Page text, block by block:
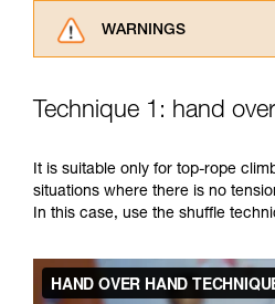
WARNINGS
advice itself. You must
for Use to be able to
supplementary
Mastering these
training. Work with a
and independently
unsupervised.
Technique 1: hand
It is suitable only for top-rope
situations where there is no
In this case, use the shuffle